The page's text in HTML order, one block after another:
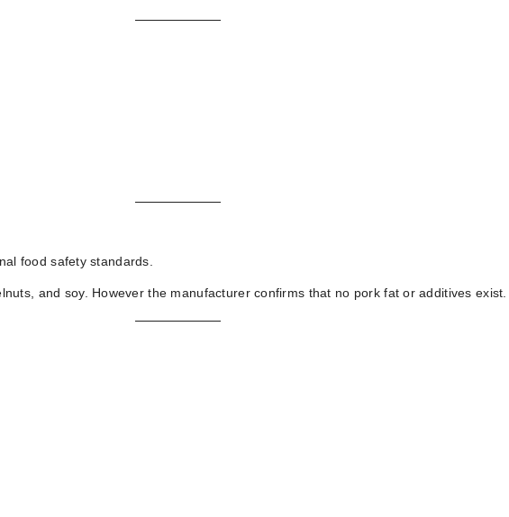
food safety standards.
and soy. However the manufacturer confirms that no pork fat or additives exist.